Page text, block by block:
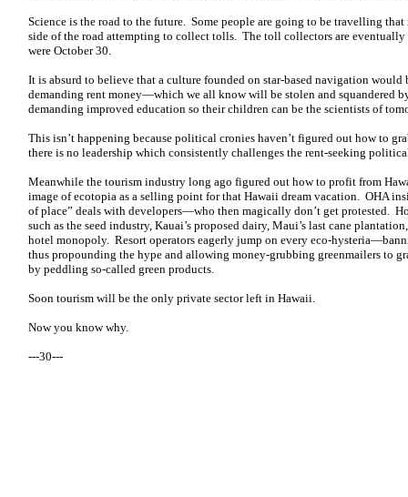
Science is the road to the future. Some people are going to be travelling
side of the road attempting to collect tolls. The toll collectors are
were October 30.
It is absurd to believe that a culture founded on star-based navigation would
demanding rent money—which we all know will be stolen and squandered
demanding improved education so their children can be the scientists of
This isn’t happening because political cronies haven’t figured out how to
there is no leadership which consistently challenges the rent-seeking
Meanwhile the tourism industry long ago figured out how to profit from
image of ecotopia as a selling point for that Hawaii dream vacation. OHA
of place” deals with developers—who then magically don’t get protested.
such as the seed industry, Kauai’s proposed dairy, Maui’s last cane
hotel monopoly. Resort operators eagerly jump on every eco-
thus propounding the hype and allowing money-grubbing greenmailers to
by peddling so-called green products.
Soon tourism will be the only private sector left in Hawaii.
Now you know why.
---30---